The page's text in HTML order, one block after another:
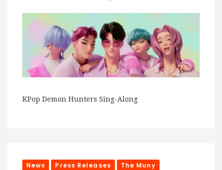
KPop Demon Hunters Sing-Along
News Press Releases
The Muny